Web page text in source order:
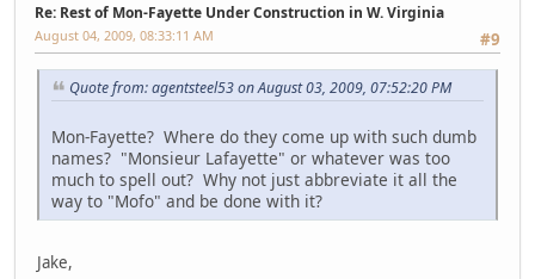
Re: Rest of Mon-Fayette Under Construction in W. Virginia
#9
August 04, 2009, 08:33:11 AM
Quote from: agentsteel53 on August 03, 2009, 07:52:20 PM
Mon-Fayette? Where do they come up with such dumb
names? "Monsieur Lafayette" or whatever was too
much to spell out? Why not just abbreviate it all the
way to "Mofo" and be done with it?
Jake,